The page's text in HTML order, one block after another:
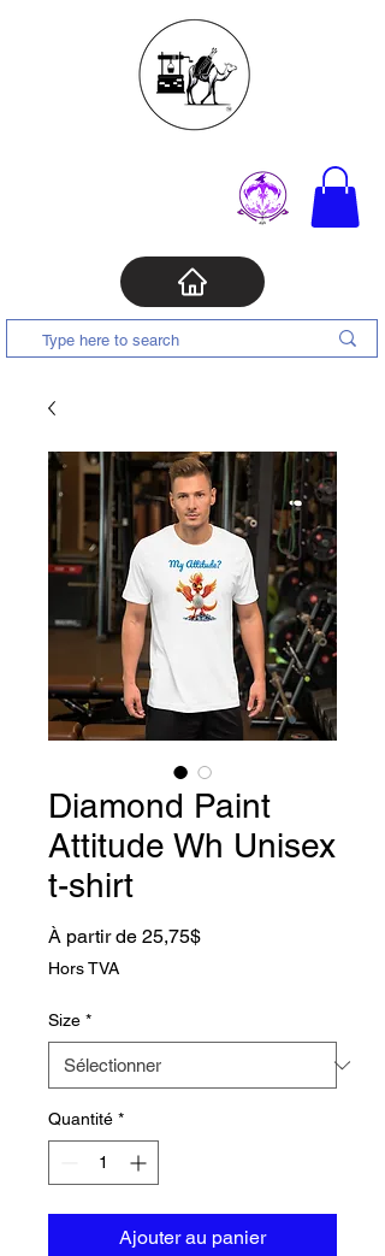
Diamond Paint
Attitude Wh Unisex
t-shirt
À partir de 25,75$Prix promotionnel
Hors TVA
Size *
Quantité *
Ajouter au panier